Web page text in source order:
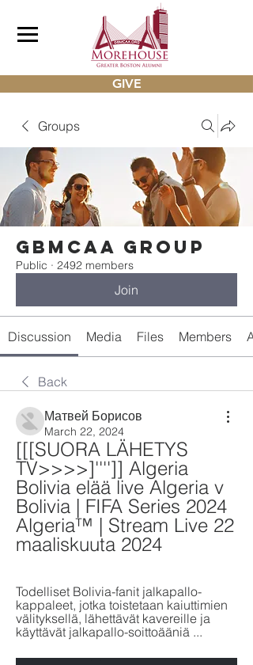
GIVE
Groups
gbmcaa Group
Public · 2492 members
Join
Discussion Media Files Members
Back
Матвей Борисов
March 22, 2024
[[[SUORA LÄHETYS
TV>>>>]'''']] Algeria
Bolivia elää live Algeria v
Bolivia | FIFA Series 2024
Algeria™ | Stream Live 22
maaliskuuta 2024
Todelliset Bolivia-fanit jalkapallo-
kappaleet, jotka toistetaan kaiuttimien
välityksellä, lähettävät kavereille ja
käyttävät jalkapallo-soittoääniä ...